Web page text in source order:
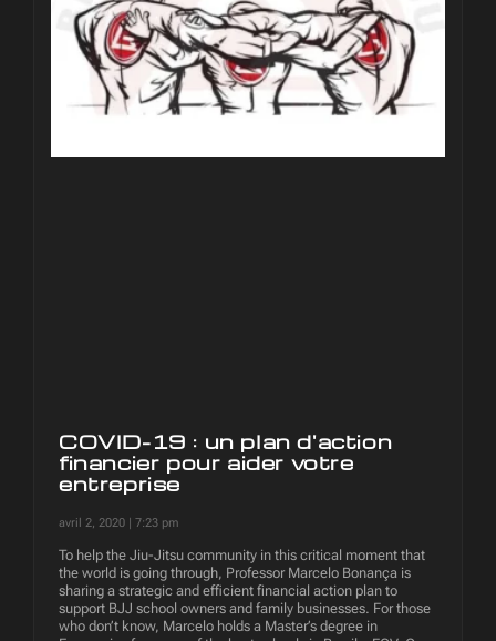
COVID-19 : un plan d'action
financier pour aider votre
entreprise
avril 2, 2020 7:23 pm
To help the Jiu-Jitsu community in this critical moment that
the world is going through, Professor Marcelo Bonança is
sharing a strategic and efficient financial action plan to
support BJJ school owners and family businesses. For those
who don’t know, Marcelo holds a Master’s degree in